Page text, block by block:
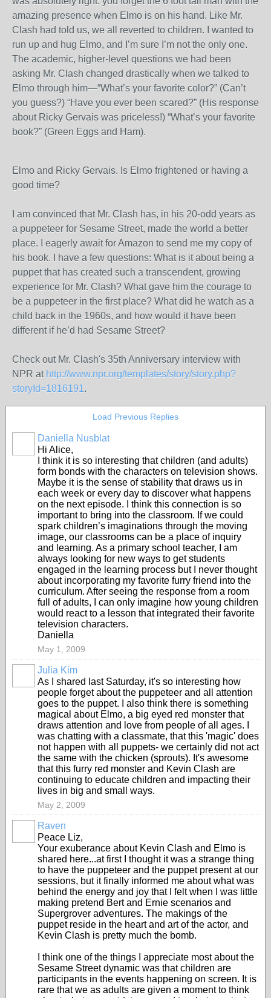
amazing presence when Elmo is on his hand. Like Mr.
Clash had told us, we all reverted to children. I wanted to
run up and hug Elmo, and I’m sure I’m not the only one.
The academic, higher-level questions we had been
asking Mr. Clash changed drastically when we talked to
Elmo through him—“What’s your favorite color?” (Can’t
you guess?) “Have you ever been scared?” (His response
about Ricky Gervais was priceless!) “What’s your favorite
book?” (Green Eggs and Ham).
Elmo and Ricky Gervais. Is Elmo frightened or having a
good time?
I am convinced that Mr. Clash has, in his 20-odd years as
a puppeteer for Sesame Street, made the world a better
place. I eagerly await for Amazon to send me my copy of
his book. I have a few questions: What is it about being a
puppet that has created such a transcendent, growing
experience for Mr. Clash? What gave him the courage to
be a puppeteer in the first place? What did he watch as a
child back in the 1960s, and how would it have been
different if he’d had Sesame Street?
Check out Mr. Clash's 35th Anniversary interview with
NPR at http://www.npr.org/templates/story/story.php?
storyId=1816191.
Load Previous Replies
Daniella Nusblat
Hi Alice,
I think it is so interesting that children (and adults)
form bonds with the characters on television shows.
Maybe it is the sense of stability that draws us in
each week or every day to discover what happens
on the next episode. I think this connection is so
important to bring into the classroom. If we could
spark children’s imaginations through the moving
image, our classrooms can be a place of inquiry
and learning. As a primary school teacher, I am
always looking for new ways to get students
engaged in the learning process but I never thought
about incorporating my favorite furry friend into the
curriculum. After seeing the response from a room
full of adults, I can only imagine how young children
would react to a lesson that integrated their favorite
television characters.
Daniella
May 1, 2009
Julia Kim
As I shared last Saturday, it's so interesting how
people forget about the puppeteer and all attention
goes to the puppet. I also think there is something
magical about Elmo, a big eyed red monster that
draws attention and love from people of all ages. I
was chatting with a classmate, that this 'magic' does
not happen with all puppets- we certainly did not act
the same with the chicken (sprouts). It's awesome
that this furry red monster and Kevin Clash are
continuing to educate children and impacting their
lives in big and small ways.
May 2, 2009
Raven
Peace Liz,
Your exuberance about Kevin Clash and Elmo is
shared here...at first I thought it was a strange thing
to have the puppeteer and the puppet present at our
sessions, but it finally informed me about what was
behind the energy and joy that I felt when I was little
making pretend Bert and Ernie scenarios and
Supergrover adventures. The makings of the
puppet reside in the heart and art of the actor, and
Kevin Clash is pretty much the bomb.
I think one of the things I appreciate most about the
Sesame Street dynamic was that children are
participants in the events happening on screen. It is
rare that we as adults are given a moment to think